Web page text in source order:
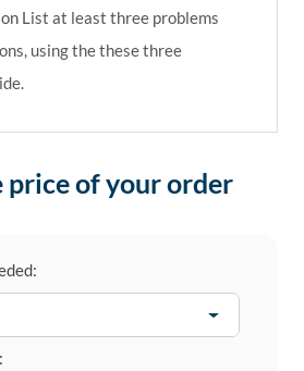
on List at least three problems
using the these three
price of your order